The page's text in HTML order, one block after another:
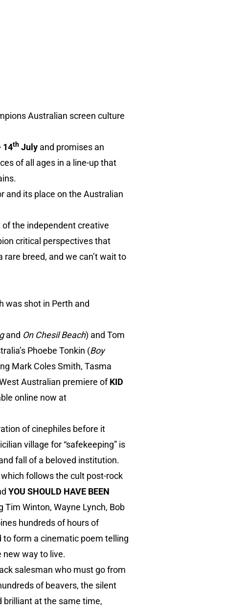
Australian screen culture
14th July and promises an
of all ages in a line-up that
and its place on the Australian
of the independent creative
critical perspectives that
breed, and we can’t wait to
was shot in Perth and
and On Chesil Beach) and Tom
Phoebe Tonkin (Boy
Mark Coles Smith, Tasma
Australian premiere ofKID
online now at
of cinephiles before it
village for “safekeeping” is
fall of a beloved institution.
which follows the cult post-rock
YOU SHOULD HAVE BEEN
Tim Winton, Wayne Lynch, Bob
hundreds of hours of
form a cinematic poem telling
new way to live.
salesman who must go from
of beavers, the silent
brilliant at the same time,